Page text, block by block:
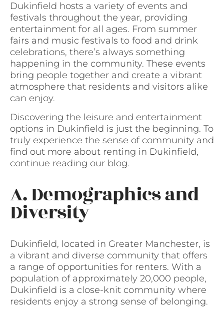
Dukinfield hosts a variety of events and
festivals throughout the year, providing
entertainment for all ages. From summer
fairs and music festivals to food and drink
celebrations, there’s always something
happening in the community. These events
bring people together and create a vibrant
atmosphere that residents and visitors alike
can enjoy.
Discovering the leisure and entertainment
options in Dukinfield is just the beginning. To
truly experience the sense of community and
find out more about renting in Dukinfield,
continue reading our blog.
A. Demographics and
Diversity
Dukinfield, located in Greater Manchester, is
a vibrant and diverse community that offers
a range of opportunities for renters. With a
population of approximately 20,000 people,
Dukinfield is a close-knit community where
residents enjoy a strong sense of belonging.